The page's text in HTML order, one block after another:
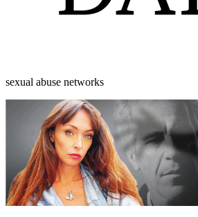
sexual abuse networks